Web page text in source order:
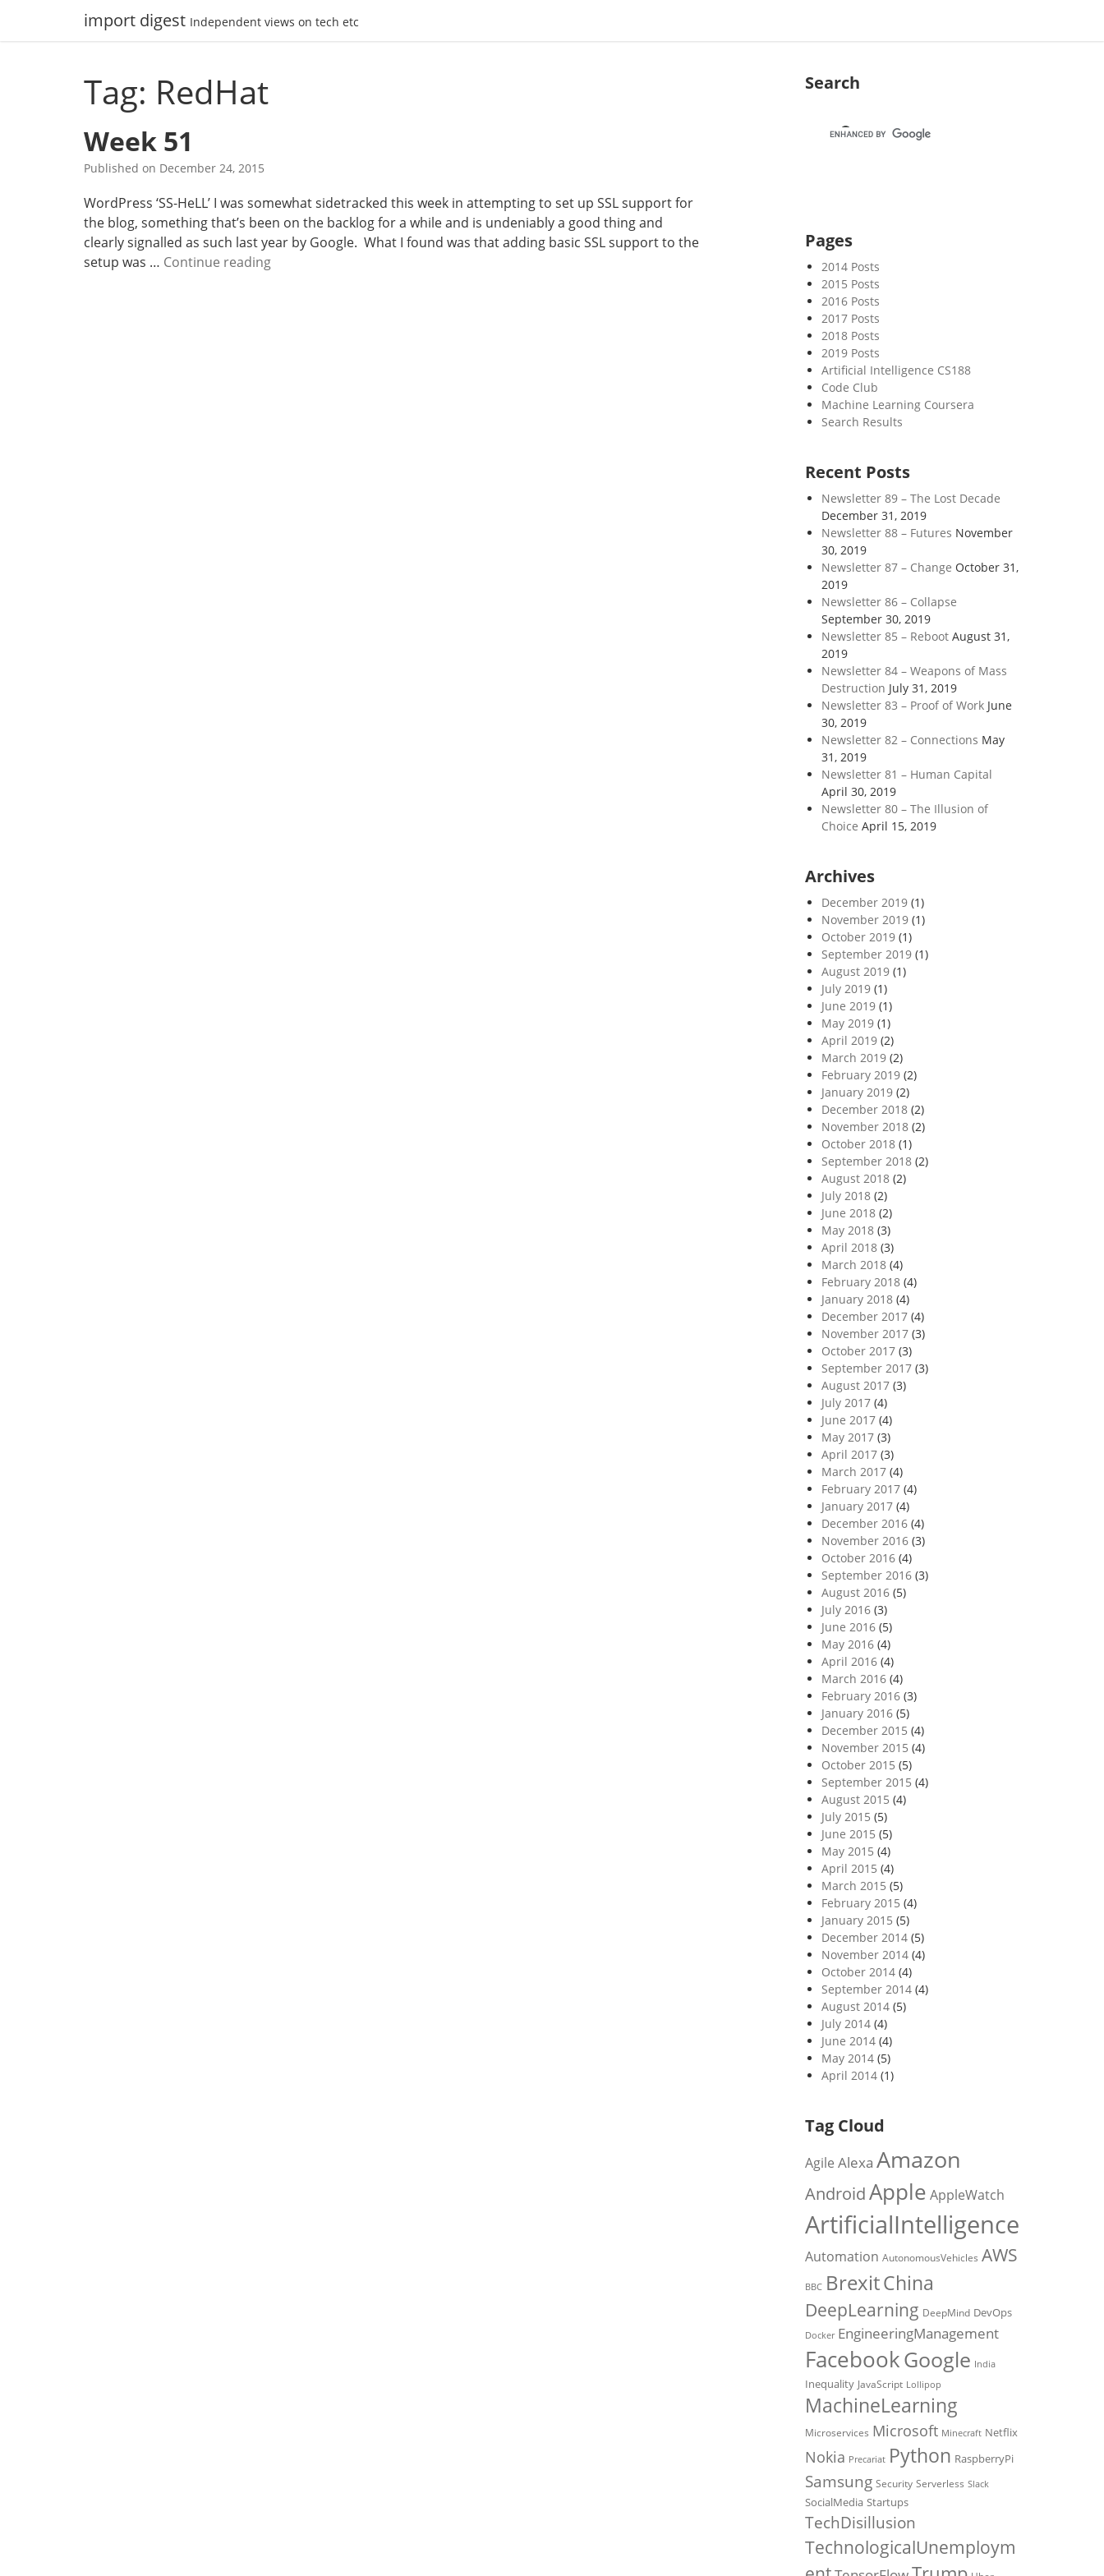
import digest Independent views on tech etc
Tag: RedHat
Week 51
Published on December 24, 2015
WordPress ‘SS-HeLL’ I was somewhat sidetracked this week in attempting to set up SSL support for
the blog, something that’s been on the backlog for a while and is undeniably a good thing and
clearly signalled as such last year by Google. What I found was that adding basic SSL support to the
setup was … Continue readingW
Search
Pages
2014 Posts
2015 Posts
2016 Posts
2017 Posts
2018 Posts
2019 Posts
Artificial Intelligence CS188
Code Club
Machine Learning Coursera
Search Results
Recent Posts
Newsletter 89 – The Lost Decade
December 31, 2019
Newsletter 88 – Futures November
30, 2019
Newsletter 87 – Change October 31,
2019
Newsletter 86 – Collapse
September 30, 2019
Newsletter 85 – Reboot August 31,
2019
Newsletter 84 – Weapons of Mass
Destruction July 31, 2019
Newsletter 83 – Proof of Work June
30, 2019
Newsletter 82 – Connections May
31, 2019
Newsletter 81 – Human Capital
April 30, 2019
Newsletter 80 – The Illusion of
Choice April 15, 2019
Archives
December 2019(1)
November 2019(1)
October 2019(1)
September 2019(1)
August 2019(1)
July 2019(1)
June 2019(1)
May 2019(1)
April 2019(2)
March 2019(2)
February 2019(2)
January 2019(2)
December 2018(2)
November 2018(2)
October 2018(1)
September 2018(2)
August 2018(2)
July 2018(2)
June 2018(2)
May 2018(3)
April 2018(3)
March 2018(4)
February 2018(4)
January 2018(4)
December 2017(4)
November 2017(3)
October 2017(3)
September 2017(3)
August 2017(3)
July 2017(4)
June 2017(4)
May 2017(3)
April 2017(3)
March 2017(4)
February 2017(4)
January 2017(4)
December 2016(4)
November 2016(3)
October 2016(4)
September 2016(3)
August 2016(5)
July 2016(3)
June 2016(5)
May 2016(4)
April 2016(4)
March 2016(4)
February 2016(3)
January 2016(5)
December 2015 (4)
November 2015 (4)
October 2015 (5)
September 2015 (4)
August 2015 (4)
July 2015 (5)
June 2015 (5)
May 2015 (4)
April 2015 (4)
March 2015 (5)
February 2015 (4)
January 2015 (5)
December 2014(5)
November 2014(4)
October 2014(4)
September 2014(4)
August 2014(5)
July 2014(4)
June 2014(4)
May 2014(5)
April 2014(1)
Tag Cloud
Agile Alexa Amazon
AndroidApple AppleWatch
ArtificialIntelligence
Automation AutonomousVehicles AWS
BBC BrexitChina
DeepLearning DeepMind DevOps
Docker EngineeringManagement
FacebookGoogle India
Inequality JavaScript Lollipop
MachineLearning
Microservices Microsoft Minecraft Netflix
Nokia Precariat Python RaspberryPi
Samsung Security Serverless Slack
SocialMedia Startups
TechDisillusion
TechnologicalUnemploym